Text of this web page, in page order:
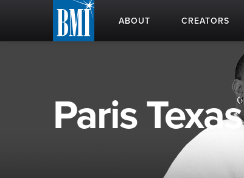
ABOUT CREATORS
Paris